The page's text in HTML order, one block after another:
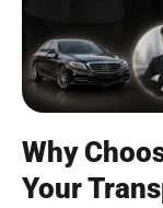
Why
Your